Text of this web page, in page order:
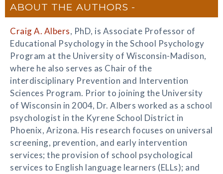
ABOUT THE AUTHORS
Craig A. Albers, PhD, is Associate Professor of
Educational Psychology in the School Psychology
Program at the University of Wisconsin-Madison,
where he also serves as Chair of the
interdisciplinary Prevention and Intervention
Sciences Program. Prior to joining the University
of Wisconsin in 2004, Dr. Albers worked as a school
psychologist in the Kyrene School District in
Phoenix, Arizona. His research focuses on universal
screening, prevention, and early intervention
services; the provision of school psychological
services to English language learners (ELLs); and